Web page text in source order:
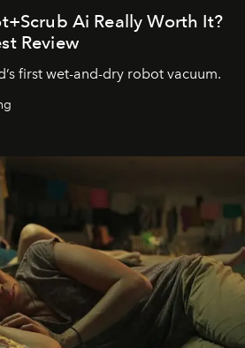
Ai Really Worth It?
Review
first wet-and-dry robot vacuum.